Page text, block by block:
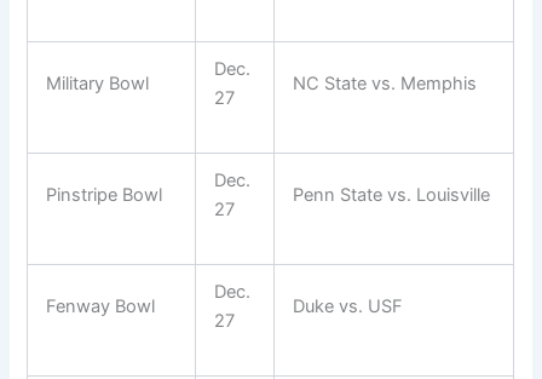
Military Bowl
Dec.
27
NC State vs. Memphis
Pinstripe Bowl
Dec.
27
Penn State vs. Louisville
Fenway Bowl
Dec.
27
Duke vs. USF